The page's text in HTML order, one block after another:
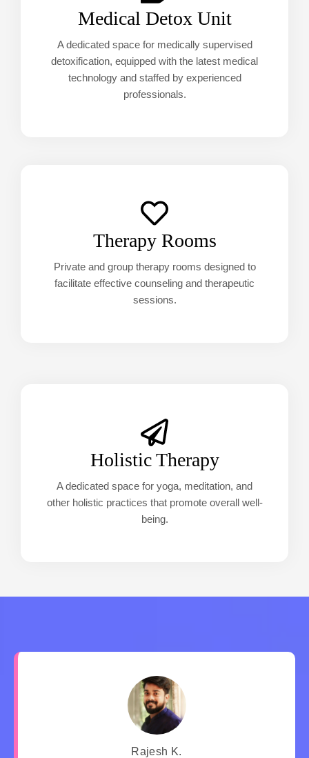
Medical Detox Unit
A dedicated space for medically supervised
detoxification, equipped with the latest medical
technology and staffed by experienced
professionals.
Therapy Rooms
Private and group therapy rooms designed to
facilitate effective counseling and therapeutic
sessions.
Holistic Therapy
A dedicated space for yoga, meditation, and
other holistic practices that promote overall well-
being.
Rajesh K.